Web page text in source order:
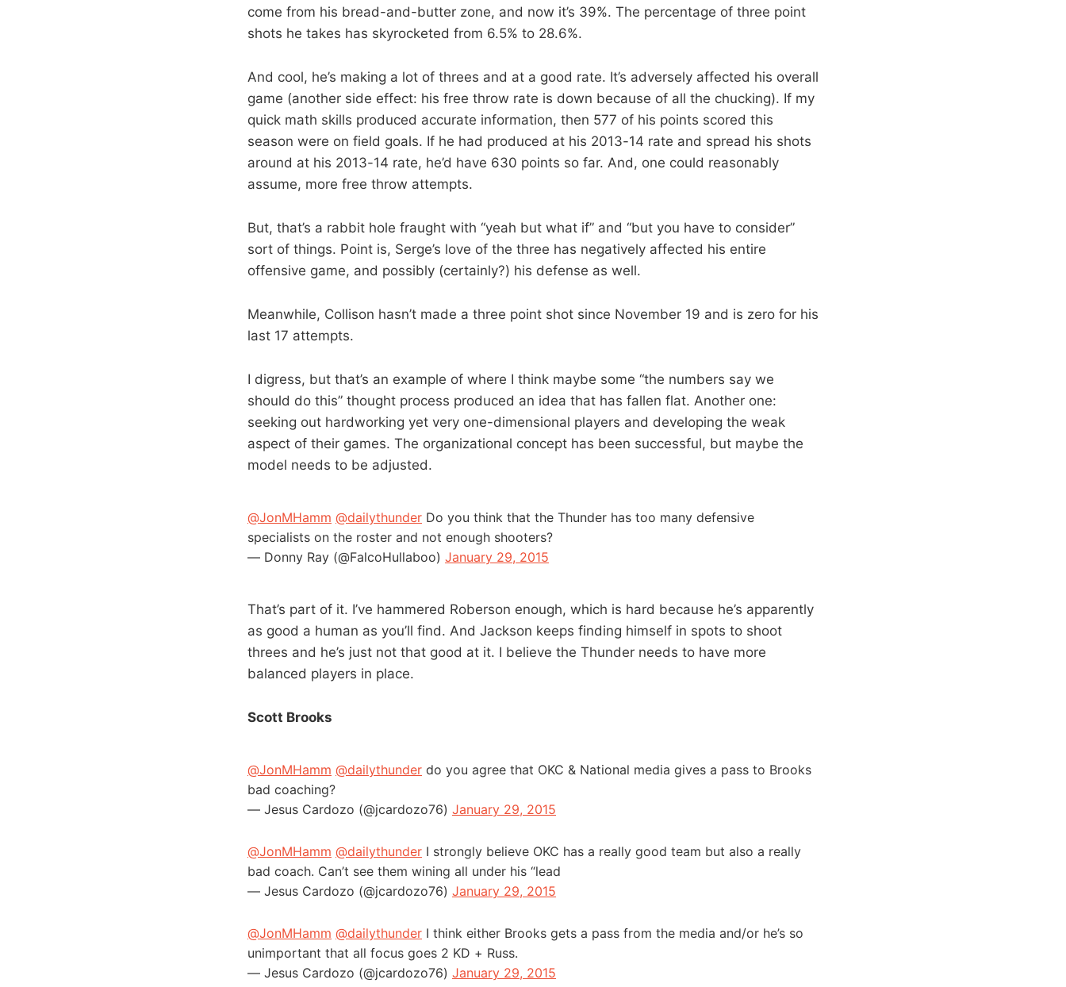
come from his bread-and-butter zone, and now it’s 39%. The percentage of three point
shots he takes has skyrocketed from 6.5% to 28.6%.
And cool, he’s making a lot of threes and at a good rate. It’s adversely affected his overall
game (another side effect: his free throw rate is down because of all the chucking). If my
quick math skills produced accurate information, then 577 of his points scored this
season were on field goals. If he had produced at his 2013-14 rate and spread his shots
around at his 2013-14 rate, he’d have 630 points so far. And, one could reasonably
assume, more free throw attempts.
But, that’s a rabbit hole fraught with “yeah but what if” and “but you have to consider”
sort of things. Point is, Serge’s love of the three has negatively affected his entire
offensive game, and possibly (certainly?) his defense as well.
Meanwhile, Collison hasn’t made a three point shot since November 19 and is zero for his
last 17 attempts.
I digress, but that’s an example of where I think maybe some “the numbers say we
should do this” thought process produced an idea that has fallen flat. Another one:
seeking out hardworking yet very one-dimensional players and developing the weak
aspect of their games. The organizational concept has been successful, but maybe the
model needs to be adjusted.
@JonMHamm @dailythunder Do you think that the Thunder has too many defensive
specialists on the roster and not enough shooters?
— Donny Ray (@FalcoHullaboo) January 29, 2015
That’s part of it. I’ve hammered Roberson enough, which is hard because he’s apparently
as good a human as you’ll find. And Jackson keeps finding himself in spots to shoot
threes and he’s just not that good at it. I believe the Thunder needs to have more
balanced players in place.
Scott Brooks
@JonMHamm @dailythunder do you agree that OKC & National media gives a pass to Brooks
bad coaching?
— Jesus Cardozo (@jcardozo76) January 29, 2015
@JonMHamm @dailythunder I strongly believe OKC has a really good team but also a really
bad coach. Can’t see them wining all under his “lead
— Jesus Cardozo (@jcardozo76) January 29, 2015
@JonMHamm @dailythunder I think either Brooks gets a pass from the media and/or he’s so
unimportant that all focus goes 2 KD + Russ.
— Jesus Cardozo (@jcardozo76) January 29, 2015